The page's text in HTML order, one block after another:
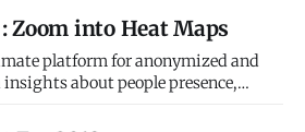
and aggregated daily
presence, activity, and
: Zoom into Heat Maps
platform for anonymized and
about people presence,
for every block and every
But did you know that CityDash